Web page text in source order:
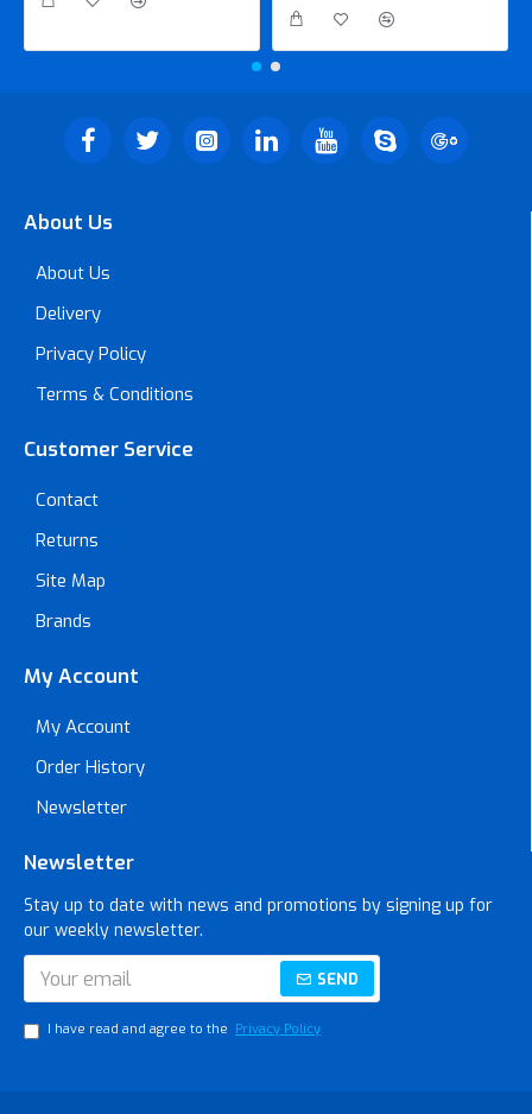
About Us
About Us
Delivery
Privacy Policy
Terms & Conditions
Customer Service
Contact
Returns
Site Map
Brands
My Account
My Account
Order History
Newsletter
Newsletter
Stay up to date with news and promotions by signing up for
our weekly newsletter.
SEND
I have read and agree to the Privacy Policy